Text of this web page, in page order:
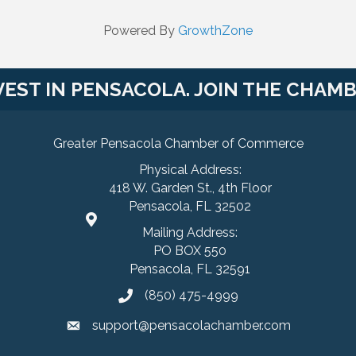
Powered By GrowthZone
IN PENSACOLA. JOIN THE
Greater Pensacola Chamber of Commerce
Physical Address:
418 W. Garden St., 4th Floor
Pensacola, FL 32502
Mailing Address:
PO BOX 550
Pensacola, FL 32591
(850) 475-4999
support@pensacolachamber.com